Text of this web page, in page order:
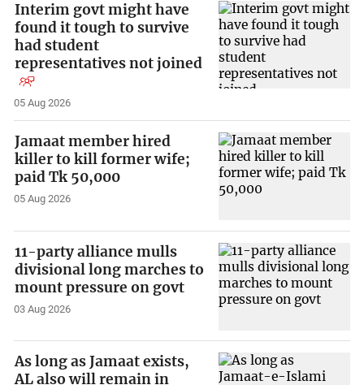
Interim govt might have
found it tough to survive
had student
representatives not joined
05 Aug 2026
Jamaat member hired
killer to kill former wife;
paid Tk 50,000
05 Aug 2026
11-party alliance mulls
divisional long marches to
mount pressure on govt
03 Aug 2026
As long as Jamaat exists,
AL also will remain in